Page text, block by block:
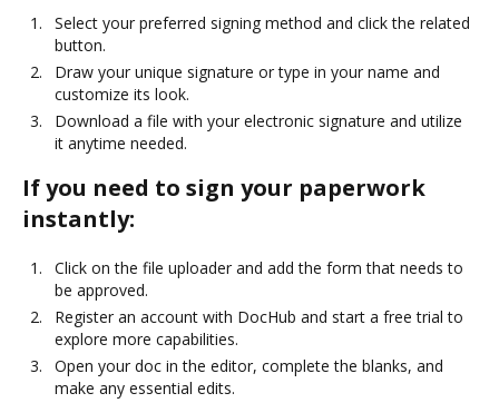
Select your preferred signing method and click the related
button.
Draw your unique signature or type in your name and
customize its look.
Download a file with your electronic signature and utilize
it anytime needed.
If you need to sign your paperwork
instantly:
Click on the file uploader and add the form that needs to
be approved.
Register an account with DocHub and start a free trial to
explore more capabilities.
Open your doc in the editor, complete the blanks, and
make any essential edits.